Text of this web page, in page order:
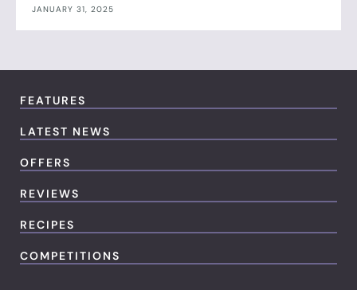
JANUARY 31, 2025
FEATURES
LATEST NEWS
OFFERS
REVIEWS
RECIPES
COMPETITIONS